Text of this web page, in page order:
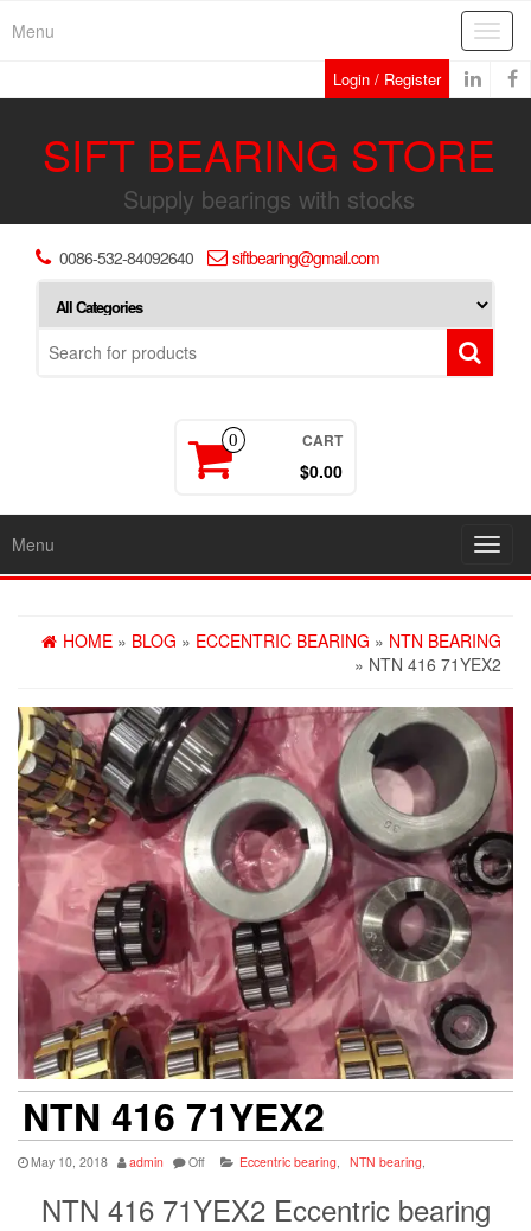
Menu
Login / Register
SIFT BEARING STORE
Supply bearings with stocks
0086-532-84092640 siftbearing@gmail.com
0 CART
$0.00
Menu
HOME » BLOG » ECCENTRIC BEARING » NTN BEARING
» NTN 416 71YEX2
NTN 416 71YEX2
May 10, 2018 admin Off Eccentric bearing NTN bearing
NTN 416 71YEX2 Eccentric bearing